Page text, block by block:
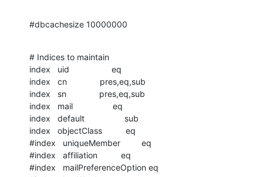
#dbcachesize 10000000
# Indices to maintain
index   uid                  eq
index   cn              pres,eq,sub
index   sn              pres,eq,sub
index   mail                 eq
index   default                 sub
index   objectClass          eq
#index   uniqueMember         eq
#index   affiliation          eq
#index   mailPreferenceOption eq